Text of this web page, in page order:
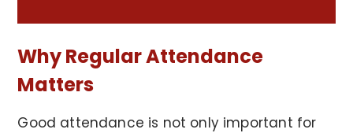
Why Regular Attendance
Matters
Good attendance is not only important for